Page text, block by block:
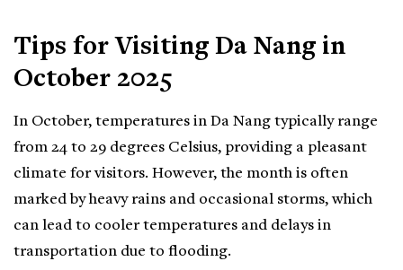
Tips for Visiting Da Nang in
October 2025
In October, temperatures in Da Nang typically range
from 24 to 29 degrees Celsius, providing a pleasant
climate for visitors. However, the month is often
marked by heavy rains and occasional storms, which
can lead to cooler temperatures and delays in
transportation due to flooding.